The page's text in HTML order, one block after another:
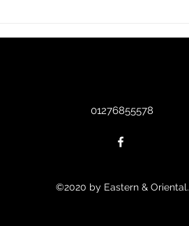
01276855578
©2020 by Eastern & Oriental.